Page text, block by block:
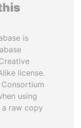
is
license.
using
raw copy